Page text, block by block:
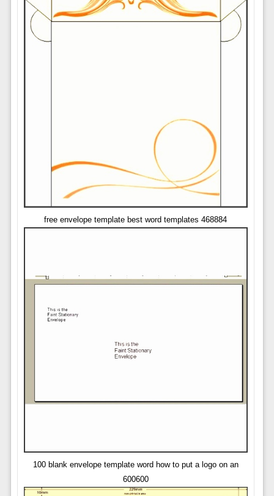
free envelope template best word templates 468884
100 blank envelope template word how to put a logo on an
600600